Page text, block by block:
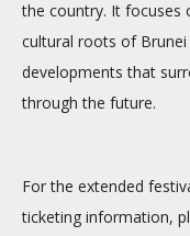
the country. It focuses
cultural roots of
developments that
through the future.
For the extended
ticketing information,